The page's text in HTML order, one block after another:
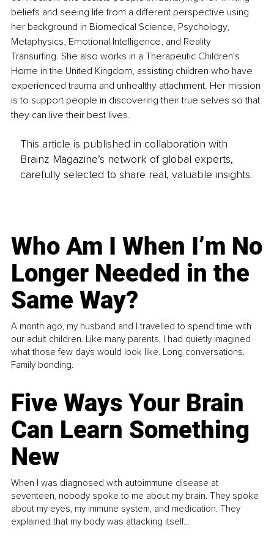
beliefs and seeing life from a different perspective using
her background in Biomedical Science, Psychology,
Metaphysics, Emotional Intelligence, and Reality
Transurfing. She also works in a Therapeutic Children's
Home in the United Kingdom, assisting children who have
experienced trauma and unhealthy attachment. Her mission
is to support people in discovering their true selves so that
they can live their best lives.
This article is published in collaboration with
Brainz Magazine’s network of global experts,
carefully selected to share real, valuable insights.
Who Am I When I’m No
Longer Needed in the
Same Way?
A month ago, my husband and I travelled to spend time with
our adult children. Like many parents, I had quietly imagined
what those few days would look like. Long conversations.
Family bonding.
Five Ways Your Brain
Can Learn Something
New
When I was diagnosed with autoimmune disease at
seventeen, nobody spoke to me about my brain. They spoke
about my eyes, my immune system, and medication. They
explained that my body was attacking itself...